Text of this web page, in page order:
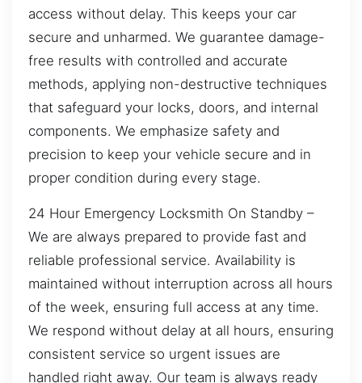
access without delay. This keeps your car
secure and unharmed. We guarantee damage-
free results with controlled and accurate
methods, applying non-destructive techniques
that safeguard your locks, doors, and internal
components. We emphasize safety and
precision to keep your vehicle secure and in
proper condition during every stage.
24 Hour Emergency Locksmith On Standby –
We are always prepared to provide fast and
reliable professional service. Availability is
maintained without interruption across all hours
of the week, ensuring full access at any time.
We respond without delay at all hours, ensuring
consistent service so urgent issues are
handled right away. Our team is always ready